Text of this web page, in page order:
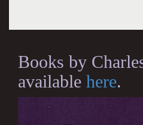
Books by
available here.